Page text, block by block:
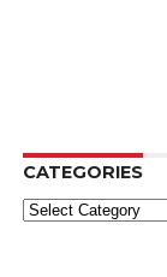
CATEGORIES
Categories